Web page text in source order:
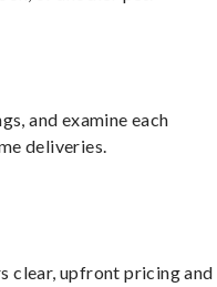
and examine each
deliveries.
clear, upfront pricing and